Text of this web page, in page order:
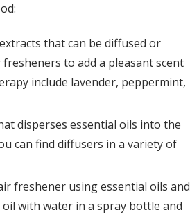
that can be diffused or
to add a pleasant scent
include lavender, peppermint,
disperses essential oils into the
can find diffusers in a variety of
freshener using essential oils and
with water in a spray bottle and